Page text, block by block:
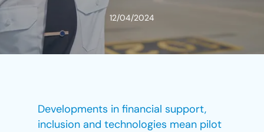
12/04/2024
Developments in financial support,
inclusion and technologies mean pilot